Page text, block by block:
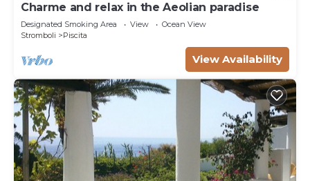
Charme and relax in the Aeolian paradise
Designated Smoking Area View
Ocean View
Stromboli
Piscita
View Availability